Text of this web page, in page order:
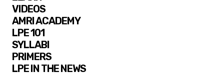
VIDEOS
AMRI ACADEMY
LPE 101
SYLLABI
PRIMERS
LPE IN THE NEWS